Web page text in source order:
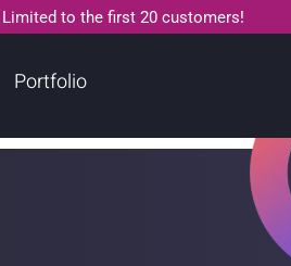
to the first 20 customers!
Portfolio